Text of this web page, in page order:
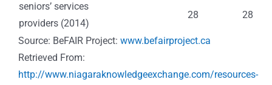
seniors’ services
providers (2014)
28 28
Source: BeFAIR Project: www.befairproject.ca
Retrieved From:
http://www.niagaraknowledgeexchange.com/resources-